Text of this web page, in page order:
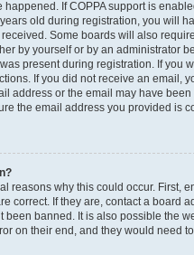
happened. If COPPA support is
old during registration, you will
Some boards will also
by yourself or by an administrator
present during registration. If you
If you did not receive an email,
address or the email may have
the email address you provided is
reasons why this could occur. First,
correct. If they are, contact a board
been banned. It is also possible the
on their end, and they would need